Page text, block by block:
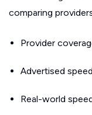
comparing
Provider
Advertised
Real-world